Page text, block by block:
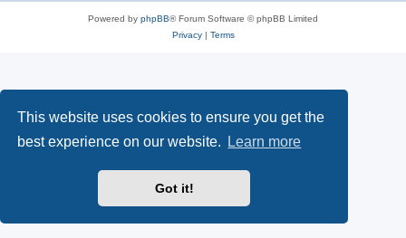
This website uses cookies to ensure you get the
best experience on our website.
Learn more
Got it!
Powered by phpBB® Forum Software © phpBB Limited
Privacy| Terms